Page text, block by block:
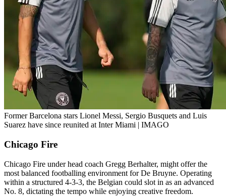
Former Barcelona stars Lionel Messi, Sergio Busquets and Luis
Suarez have since reunited at Inter Miami | IMAGO
Chicago Fire
Chicago Fire under head coach Gregg Berhalter, might offer the
most balanced footballing environment for De Bruyne. Operating
within a structured 4-3-3, the Belgian could slot in as an advanced
No. 8, dictating the tempo while enjoying creative freedom.